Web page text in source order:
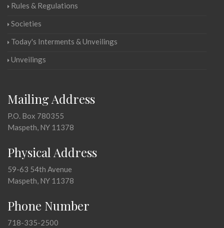
Rules & Regulations
Societies
Today's Interments & Unveilings
Unveilings
Mailing Address
P.O. Box 780355
Maspeth, NY 11378
Physical Address
59-63 54th Avenue
Maspeth, NY 11378
Phone Number
718-335-2500